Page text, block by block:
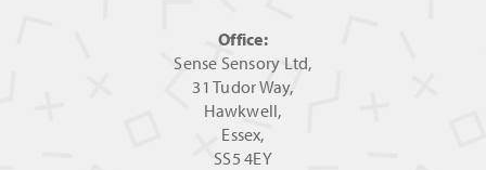
Office:
Sense Sensory Ltd,
31 Tudor Way,
Hawkwell,
Essex,
SS5 4EY